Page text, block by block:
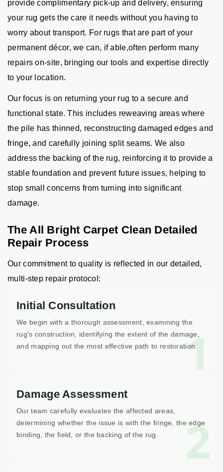
provide complimentary pick-up and delivery, ensuring
your rug gets the care it needs without you having to
worry about transport. For rugs that are part of your
permanent décor, we can, if able,often perform many
repairs on-site, bringing our tools and expertise directly
to your location.
Our focus is on returning your rug to a secure and
functional state. This includes reweaving areas where
the pile has thinned, reconstructing damaged edges and
fringe, and carefully joining split seams. We also
address the backing of the rug, reinforcing it to provide a
stable foundation and prevent future issues, helping to
stop small concerns from turning into significant
damage.
The All Bright Carpet Clean Detailed
Repair Process
Our commitment to quality is reflected in our detailed,
multi-step repair protocol:
1
Initial Consultation
We begin with a thorough assessment, examining the
rug's construction, identifying the extent of the damage,
and mapping out the most effective path to restoration.
2
Damage Assessment
Our team carefully evaluates the affected areas,
determining whether the issue is with the fringe, the edge
binding, the field, or the backing of the rug.